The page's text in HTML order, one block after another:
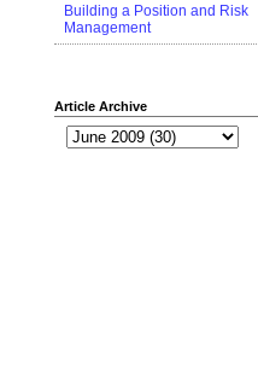
Building a Position and Risk
Management
Article Archive